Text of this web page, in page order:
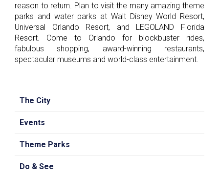
reason to return. Plan to visit the many amazing theme
parks and water parks at Walt Disney World Resort,
Universal Orlando Resort, and LEGOLAND Florida
Resort. Come to Orlando for blockbuster rides,
fabulous shopping, award-winning restaurants,
spectacular museums and world-class entertainment.
The City
Events
Theme Parks
Do & See